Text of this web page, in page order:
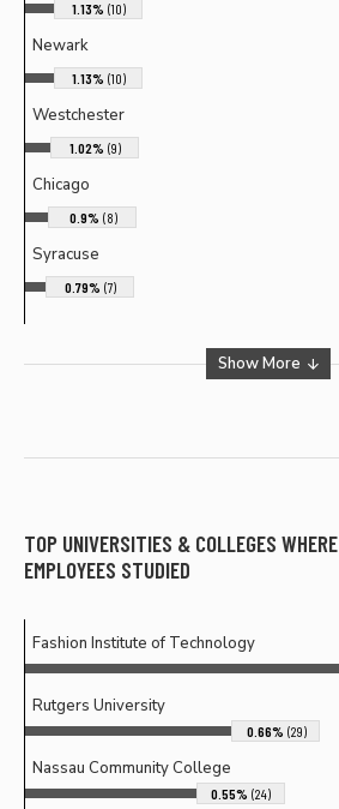
1.13% (10)
Newark
1.13% (10)
Westchester
1.02% (9)
Chicago
0.9% (8)
Syracuse
0.79% (7)
Show More
TOP UNIVERSITIES & COLLEGES WHERE
EMPLOYEES STUDIED
Fashion Institute of Technology
Rutgers University
0.66% (29)
Nassau Community College
0.55% (24)